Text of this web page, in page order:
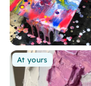
At yours